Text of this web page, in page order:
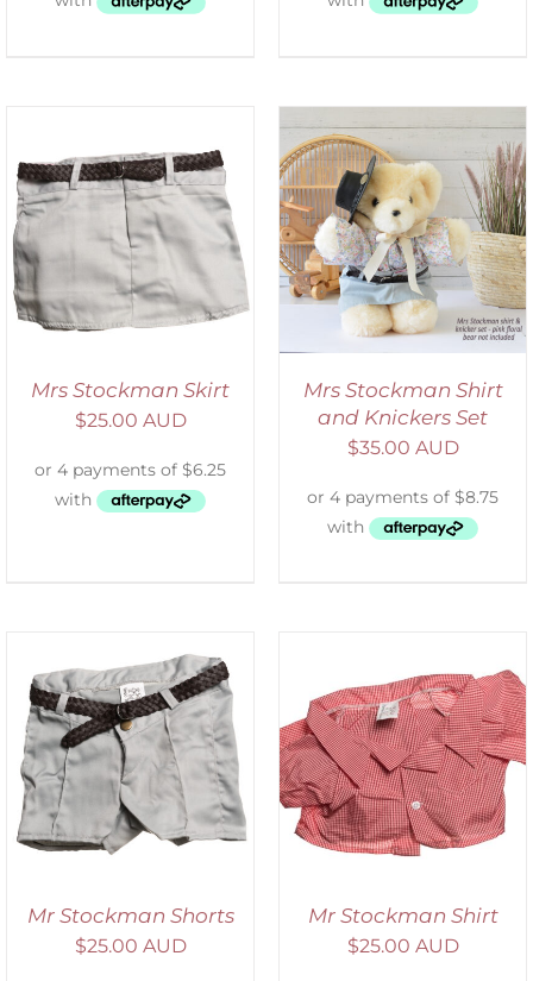
Mrs Stockman Skirt
$25.00 AUD
SELECT OPTIONS
/
DETAILS
Mrs Stockman Shirt
and Knickers Set
$35.00 AUD
Mr Stockman Shorts
$25.00 AUD
SELECT OPTIONS
/
DETAILS
Mr Stockman Shirt
$25.00 AUD